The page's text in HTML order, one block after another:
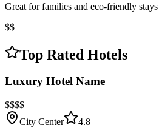
Great for families and eco-friendly stays
$$
Top Rated Hotels
Luxury Hotel Name
$$$$
City Center
4.8